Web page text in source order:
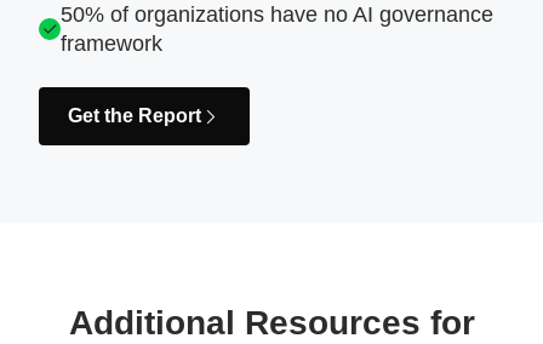
50% of organizations have no AI governance
framework
Get the Report
Additional Resources for